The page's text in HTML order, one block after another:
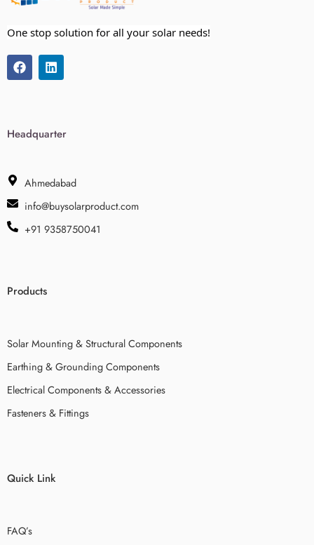
One stop solution for all your solar needs!
Headquarter
Ahmedabad
info@buysolarproduct.com
+91 9358750041
Products
Solar Mounting & Structural Components
Earthing & Grounding Components
Electrical Components & Accessories
Fasteners & Fittings
Quick Link
FAQ’s